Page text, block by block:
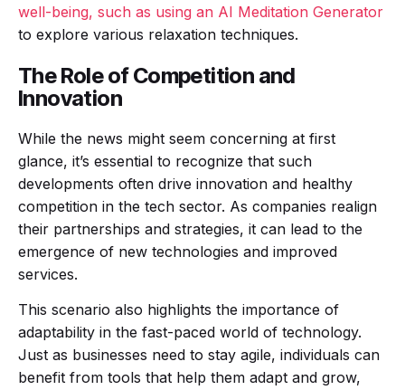
well-being, such as using an AI Meditation Generator
to explore various relaxation techniques.
The Role of Competition and
Innovation
While the news might seem concerning at first
glance, it’s essential to recognize that such
developments often drive innovation and healthy
competition in the tech sector. As companies realign
their partnerships and strategies, it can lead to the
emergence of new technologies and improved
services.
This scenario also highlights the importance of
adaptability in the fast-paced world of technology.
Just as businesses need to stay agile, individuals can
benefit from tools that help them adapt and grow,